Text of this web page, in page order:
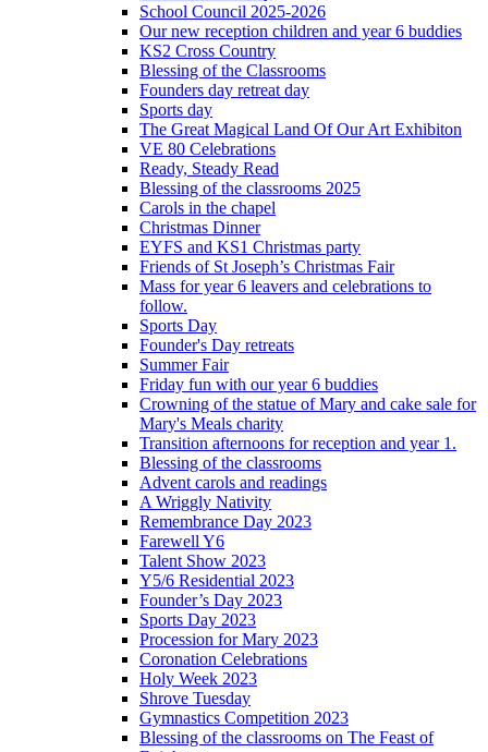
School Council 2025-2026
Our new reception children and year 6 buddies
KS2 Cross Country
Blessing of the Classrooms
Founders day retreat day
Sports day
The Great Magical Land Of Our Art Exhibiton
VE 80 Celebrations
Ready, Steady Read
Blessing of the classrooms 2025
Carols in the chapel
Christmas Dinner
EYFS and KS1 Christmas party
Friends of St Joseph’s Christmas Fair
Mass for year 6 leavers and celebrations to
follow.
Sports Day
Founder's Day retreats
Summer Fair
Friday fun with our year 6 buddies
Crowning of the statue of Mary and cake sale for
Mary's Meals charity
Transition afternoons for reception and year 1.
Blessing of the classrooms
Advent carols and readings
A Wriggly Nativity
Remembrance Day 2023
Farewell Y6
Talent Show 2023
Y5/6 Residential 2023
Founder’s Day 2023
Sports Day 2023
Procession for Mary 2023
Coronation Celebrations
Holy Week 2023
Shrove Tuesday
Gymnastics Competition 2023
Blessing of the classrooms on The Feast of